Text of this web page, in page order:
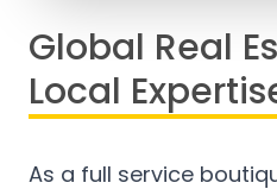
Global Real
Local
As a full service